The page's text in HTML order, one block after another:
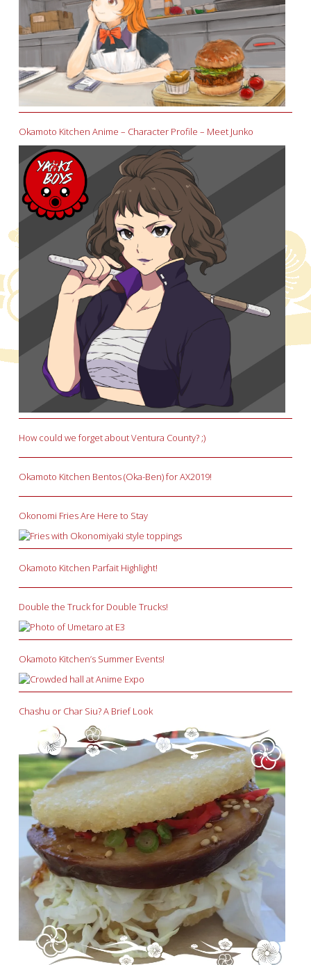
Okamoto Kitchen Anime – Character Profile – Meet Junko
How could we forget about Ventura County? ;)
Okamoto Kitchen Bentos (Oka-Ben) for AX2019!
Okonomi Fries Are Here to Stay
Okamoto Kitchen Parfait Highlight!
Double the Truck for Double Trucks!
Okamoto Kitchen’s Summer Events!
Chashu or Char Siu? A Brief Look